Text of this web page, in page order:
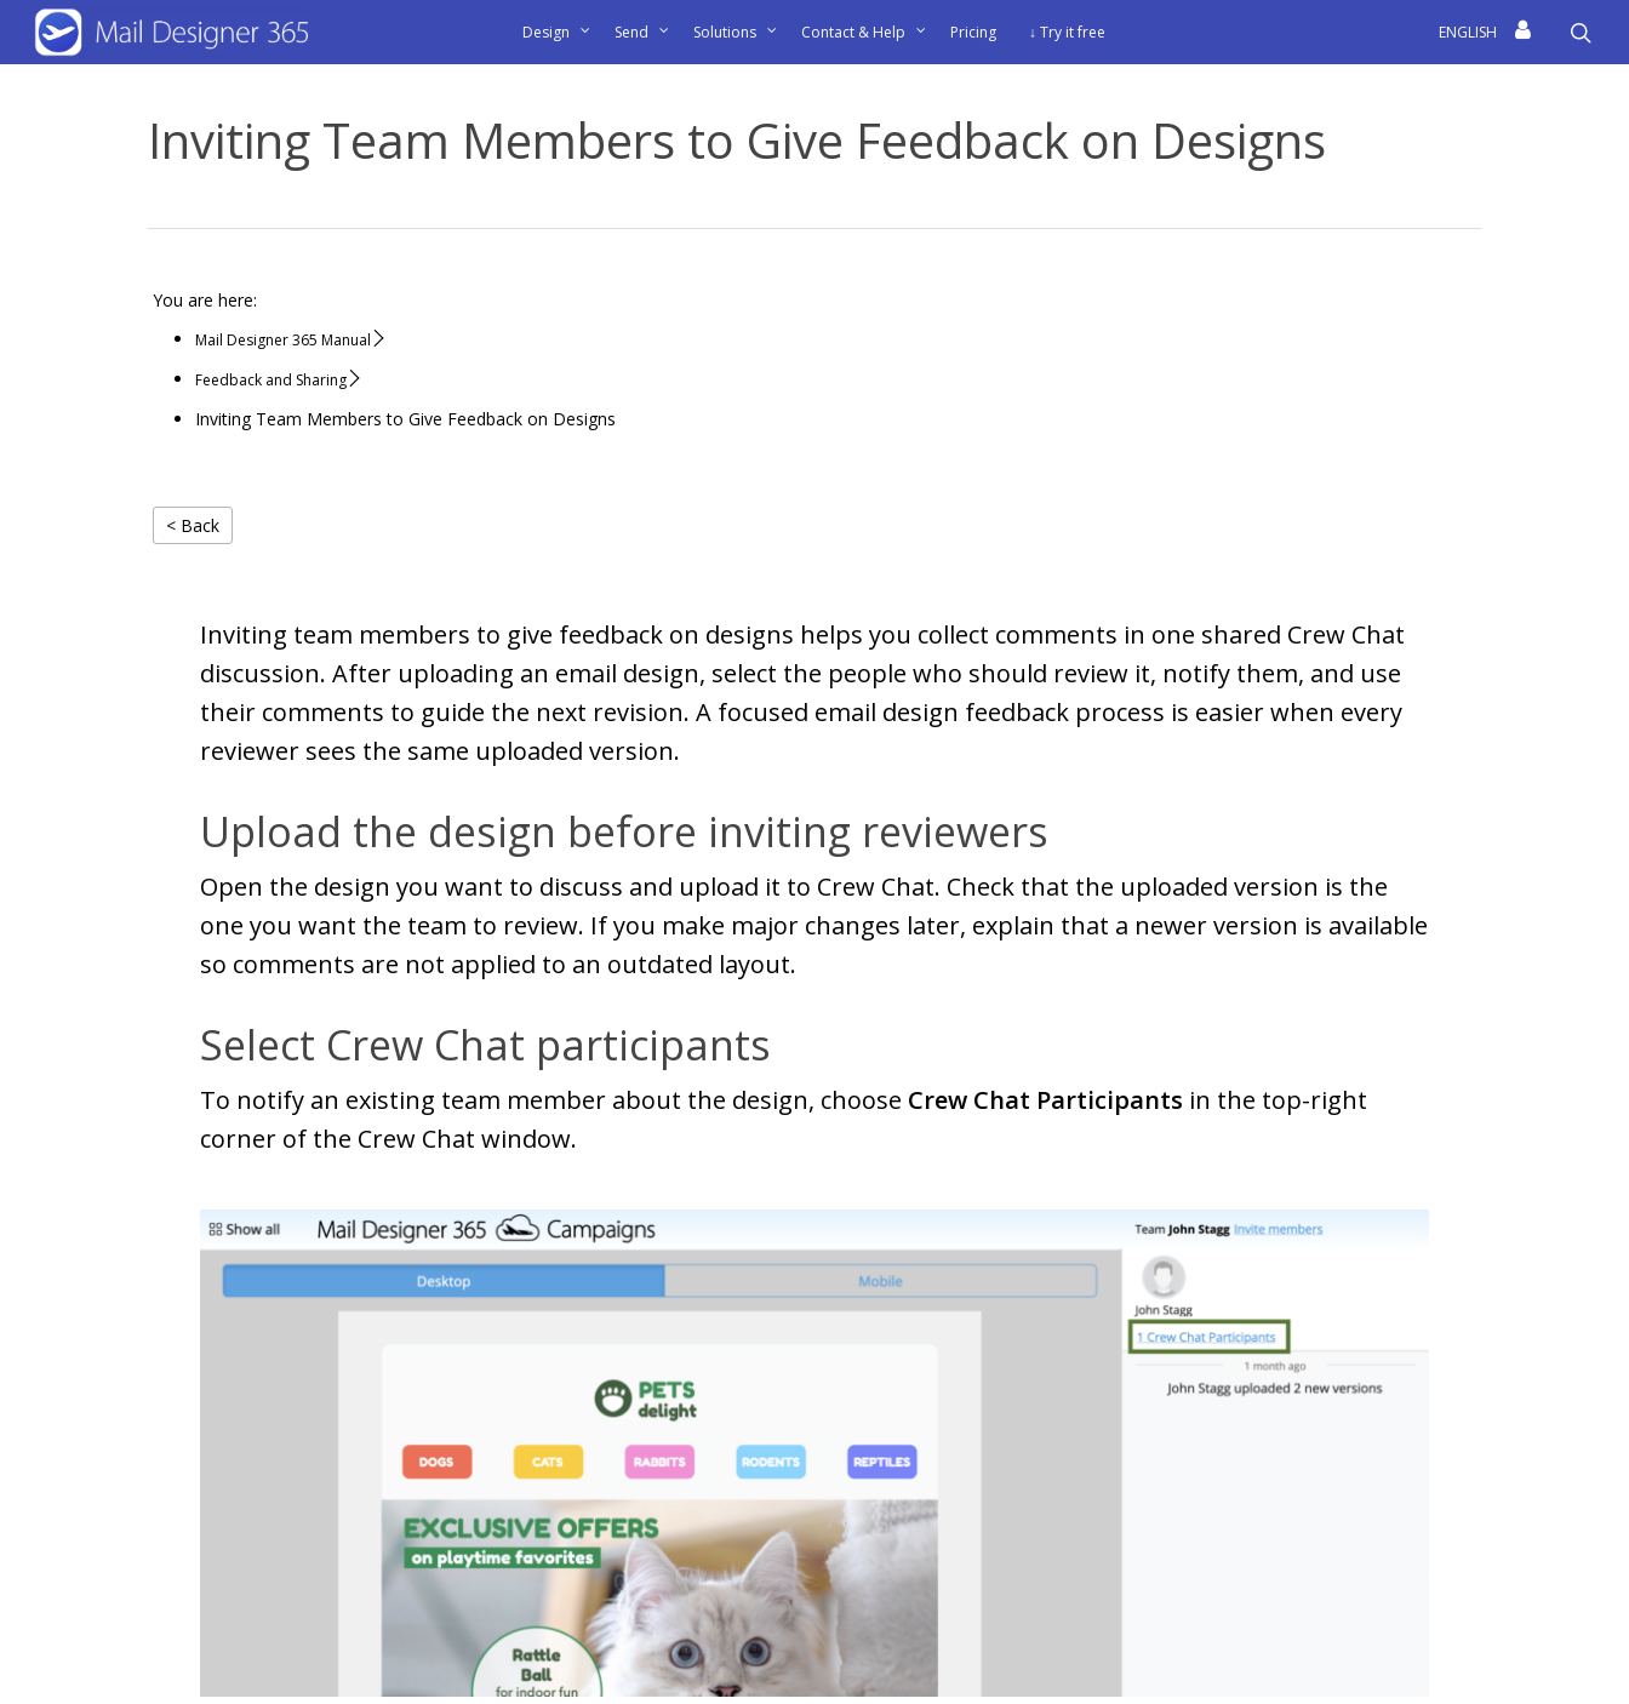
Skip
to
Design Send Solutions Contact & Help Pricing ↓ Try it free ENGLISH
Inviting Team Members to Give Feedback on Designs
You are here:
Mail Designer 365 Manual
Feedback and Sharing
Inviting Team Members to Give Feedback on Designs
< Back
Inviting team members to give feedback on designs helps you collect comments in one shared Crew Chat
discussion. After uploading an email design, select the people who should review it, notify them, and use
their comments to guide the next revision. A focused email design feedback process is easier when every
reviewer sees the same uploaded version.
Upload the design before inviting reviewers
Open the design you want to discuss and upload it to Crew Chat. Check that the uploaded version is the
one you want the team to review. If you make major changes later, explain that a newer version is available
so comments are not applied to an outdated layout.
Select Crew Chat participants
To notify an existing team member about the design, choose Crew Chat Participants in the top-right
corner of the Crew Chat window.